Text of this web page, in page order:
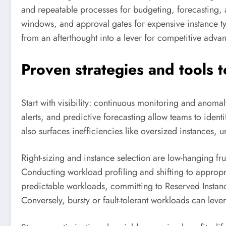
and repeatable processes for budgeting,
windows, and approval gates for expensive instance
from an afterthought into a lever for competitive
Proven strategies and tools
Start with visibility: continuous monitoring and
alerts, and predictive forecasting allow teams to
also surfaces inefficiencies like oversized instances,
Right-sizing and instance selection are low-hanging
Conducting workload profiling and shifting to
predictable workloads, committing to Reserved
Conversely, bursty or fault-tolerant workloads can